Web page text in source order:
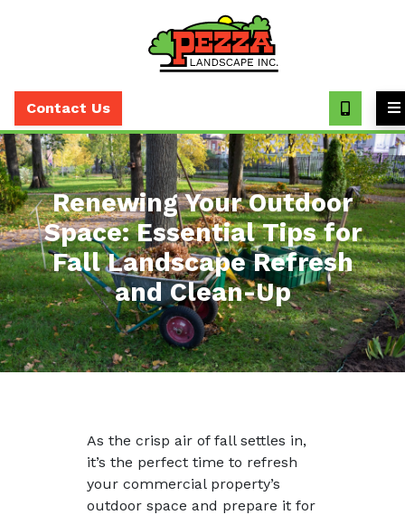
Call
(630)
393-
7373
Contact Us
Renewing Your Outdoor
Space: Essential Tips for
Fall Landscape Refresh
and Clean-Up
As the crisp air of fall settles in,
it’s the perfect time to refresh
your commercial property’s
outdoor space and prepare it for